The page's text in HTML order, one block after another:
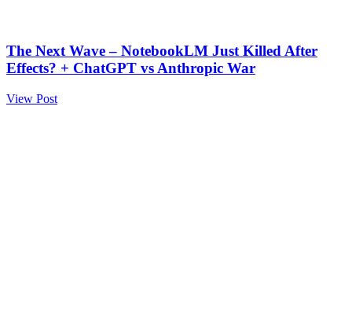
The Next Wave – NotebookLM Just Killed After
Effects? + ChatGPT vs Anthropic War
View Post